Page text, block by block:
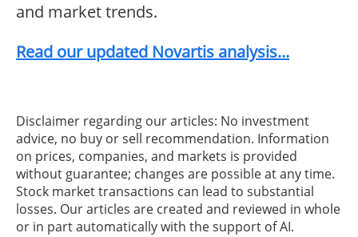
and market trends.
Read our updated Novartis analysis...
Disclaimer regarding our articles: No investment
advice, no buy or sell recommendation. Information
on prices, companies, and markets is provided
without guarantee; changes are possible at any time.
Stock market transactions can lead to substantial
losses. Our articles are created and reviewed in whole
or in part automatically with the support of AI.